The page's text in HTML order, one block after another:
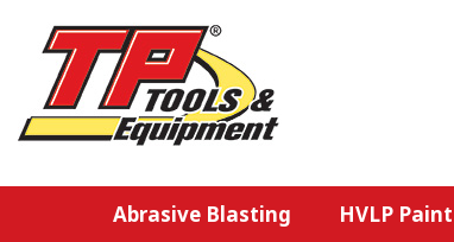
Abrasive Blasting HVLP